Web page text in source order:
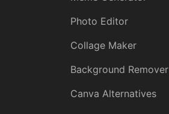
Photo Editor
Collage Maker
Background Remover
Canva Alternatives